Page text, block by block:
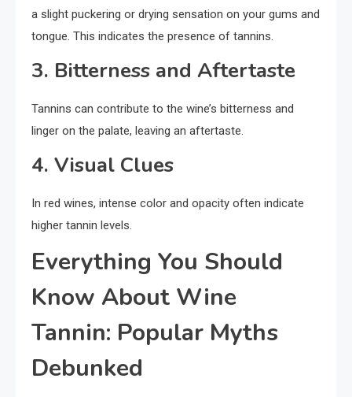
a slight puckering or drying sensation on your gums and
tongue. This indicates the presence of tannins.
3. Bitterness and Aftertaste
Tannins can contribute to the wine’s bitterness and
linger on the palate, leaving an aftertaste.
4. Visual Clues
In red wines, intense color and opacity often indicate
higher tannin levels.
Everything You Should
Know About Wine
Tannin: Popular Myths
Debunked